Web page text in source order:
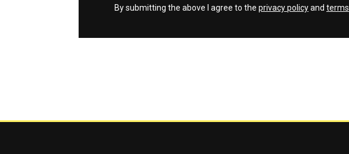
By submitting the above I agree to the privacy policyand terms